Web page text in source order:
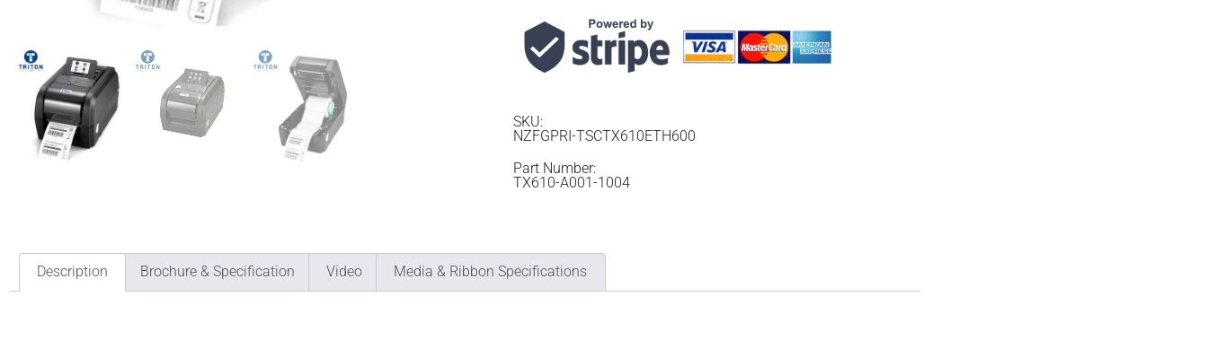
SKU:
NZFGPRI-TSCTX610ETH600
Part Number:
TX610-A001-1004
Description Brochure & Specification Video Media & Ribbon Specifications